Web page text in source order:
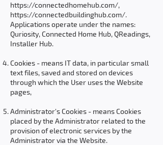
https://connectedhomehub.com/,
https://connectedbuildinghub.com/.
Applications operate under the names:
Quriosity, Connected Home Hub, QReadings,
Installer Hub.
Cookies - means IT data, in particular small
text files, saved and stored on devices
through which the User uses the Website
pages,
Administrator's Cookies - means Cookies
placed by the Administrator related to the
provision of electronic services by the
Administrator via the Website.